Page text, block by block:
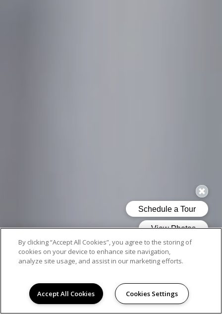
AMENITIES
By clicking “Accept All Cookies”, you agree to the storing of
cookies on your device to enhance site navigation,
analyze site usage, and assist in our marketing efforts.
Accept All Cookies Cookies Settings